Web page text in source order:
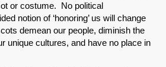
or costume. No political
notion of ‘honoring’ us will change
demean our people, diminish the
unique cultures, and have no place in